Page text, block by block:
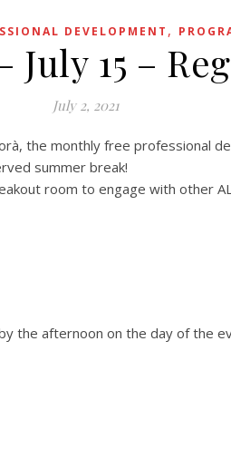
DEVELOPMENT ,
July 15 –
July 2, 2021
the monthly free professional
summer break!
room to engage with other
the afternoon on the day of the